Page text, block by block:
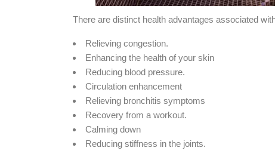
There are distinct health advantages associated
Relieving congestion.
Enhancing the health of your skin
Reducing blood pressure.
Circulation enhancement
Relieving bronchitis symptoms
Recovery from a workout.
Calming down
Reducing stiffness in the joints.